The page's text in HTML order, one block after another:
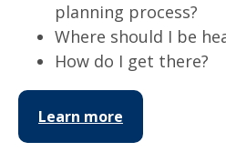
planning process?
Where should I be
How do I get there?
Learn more